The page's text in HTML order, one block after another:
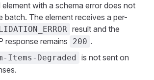
element with a schema error does not
batch. The element receives a per-
result and the
response remains
200 .
Items-Degraded is not sent on